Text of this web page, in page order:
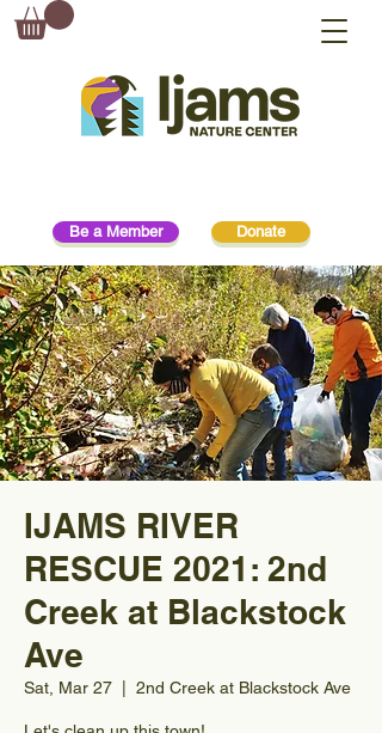
Donate
Be a Member
IJAMS RIVER
RESCUE 2021: 2nd
Creek at Blackstock
Ave
Sat, Mar 27 2nd Creek at Blackstock Ave